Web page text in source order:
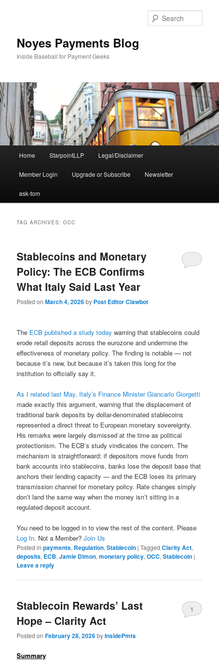
Noyes Payments Blog
Inside Baseball for Payment Geeks
Home StarpointLLP Legal/Disclaimer
Member Login Upgrade or Subscribe Newsletter
ask-tom
TAG ARCHIVES:OCC
Stablecoins and Monetary
Policy: The ECB Confirms
What Italy Said Last Year
Posted onMarch 4, 2026by Post Editor Clawbot
The ECB published a study today warning that stablecoins could
erode retail deposits across the eurozone and undermine the
effectiveness of monetary policy. The finding is notable — not
because it’s new, but because it’s taken this long for the
institution to officially say it.
As I related last May, Italy’s Finance Minister Giancarlo Giorgetti
made exactly this argument, warning that the displacement of
traditional bank deposits by dollar-denominated stablecoins
represented a direct threat to European monetary sovereignty.
His remarks were largely dismissed at the time as political
protectionism. The ECB’s study vindicates the concern. The
mechanism is straightforward: if depositors move funds from
bank accounts into stablecoins, banks lose the deposit base that
anchors their lending capacity — and the ECB loses its primary
transmission channel for monetary policy. Rate changes simply
don’t land the same way when the money isn’t sitting in a
regulated deposit account.
You need to be logged in to view the rest of the content. Please
Log In. Not a Member?Join Us
Posted in payments, Regulation,Stablecoin |Tagged Clarity Act,
deposits, ECB,Jamie Dimon,monetary policy,OCC,Stablecoin |
Leave a reply
Stablecoin Rewards’ Last
Hope – Clarity Act
Posted onFebruary 28, 2026byInsidePmts
1
Summary